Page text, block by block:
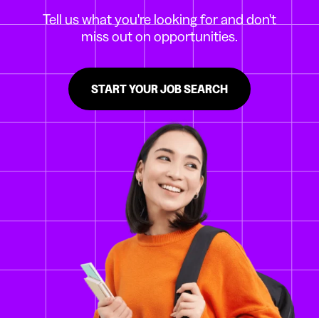
Tell us what you're looking for and don't
miss out on opportunities.
START YOUR JOB SEARCH